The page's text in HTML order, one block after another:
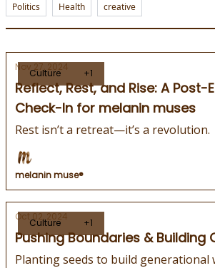
Politics
Health creative
Culture +1
Nov 27, 2024
Reflect, Rest, and Rise: A Post-
Check-In for melanin muses
Rest isn’t a retreat—it’s a revolution.
melanin muse®
Culture +1
Oct 02, 2024
Pushing Boundaries & Building
Planting seeds to build generational